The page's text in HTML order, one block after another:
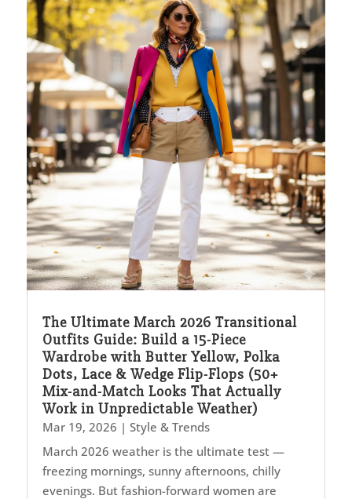
The Ultimate March 2026 Transitional
Outfits Guide: Build a 15-Piece
Wardrobe with Butter Yellow, Polka
Dots, Lace & Wedge Flip-Flops (50+
Mix-and-Match Looks That Actually
Work in Unpredictable Weather)
Mar 19, 2026 | Style & Trends
March 2026 weather is the ultimate test —
freezing mornings, sunny afternoons, chilly
evenings. But fashion-forward women are